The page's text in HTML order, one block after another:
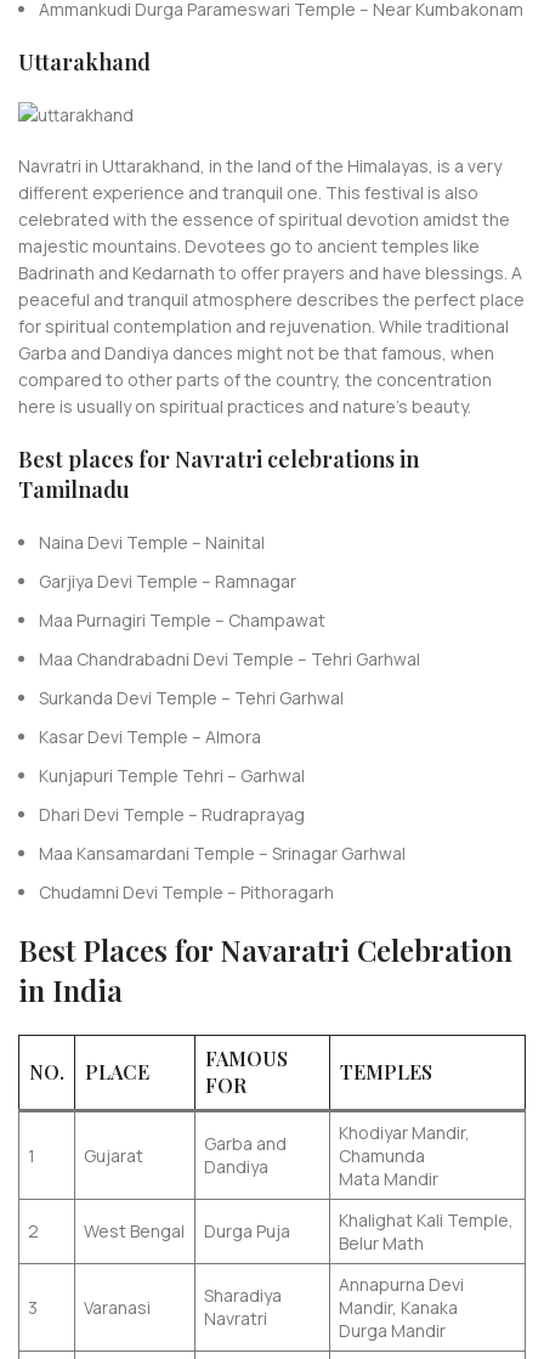
Ammankudi Durga Parameswari Temple – Near Kumbakonam
Uttarakhand
Navratri in Uttarakhand, in the land of the Himalayas, is a very
different experience and tranquil one. This festival is also
celebrated with the essence of spiritual devotion amidst the
majestic mountains. Devotees go to ancient temples like
Badrinath and Kedarnath to offer prayers and have blessings. A
peaceful and tranquil atmosphere describes the perfect place
for spiritual contemplation and rejuvenation. While traditional
Garba and Dandiya dances might not be that famous, when
compared to other parts of the country, the concentration
here is usually on spiritual practices and nature’s beauty.
Best places for Navratri celebrations in
Tamilnadu
Naina Devi Temple – Nainital
Garjiya Devi Temple – Ramnagar
Maa Purnagiri Temple – Champawat
Maa Chandrabadni Devi Temple – Tehri Garhwal
Surkanda Devi Temple – Tehri Garhwal
Kasar Devi Temple – Almora
Kunjapuri Temple Tehri – Garhwal
Dhari Devi Temple – Rudraprayag
Maa Kansamardani Temple – Srinagar Garhwal
Chudamni Devi Temple – Pithoragarh
Best Places for Navaratri Celebration
in India
NO. PLACE
FAMOUS
FOR
TEMPLES
1 Gujarat
Garba and
Dandiya
Khodiyar Mandir,
Chamunda
Mata Mandir
2 West Bengal Durga Puja
Khalighat Kali Temple,
Belur Math
3 Varanasi
Sharadiya
Navratri
Annapurna Devi
Mandir, Kanaka
Durga Mandir